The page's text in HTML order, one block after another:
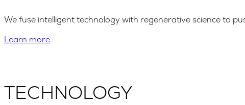
We fuse intelligent technology with regenerative science to
Learn more
TECHNOLOGY